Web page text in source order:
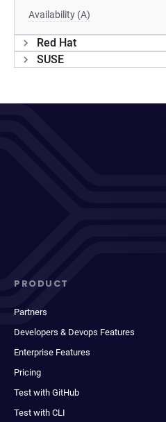
Availability (A)
Red Hat
SUSE
PRODUCT
Partners
Developers & Devops Features
Enterprise Features
Pricing
Test with GitHub
Test with CLI